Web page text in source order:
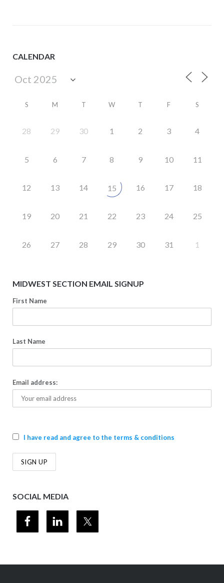
CALENDAR
S M T W T F S
28 29 30 1 2 3 4
5 6 7 8 9 10 11
12 13 14 15 16 17 18
19 20 21 22 23 24 25
26 27 28 29 30 31 1
MIDWEST SECTION EMAIL SIGNUP
First Name
Last Name
Email address:
I have read and agree to the terms & conditions
SOCIAL MEDIA